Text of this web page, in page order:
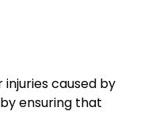
caused by
ensuring that